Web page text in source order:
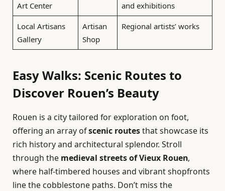
Art Center
and exhibitions
Local Artisans
Gallery
Artisan
Shop
Regional artists’ works
Easy Walks: Scenic Routes to
Discover Rouen’s Beauty
Rouen is a city tailored for exploration on foot,
offering an array ofscenic routesthat showcase its
rich history and architectural splendor. Stroll
through the medieval streets of Vieux Rouen,
where half-timbered houses and vibrant shopfronts
line the cobblestone paths. Don’t miss the